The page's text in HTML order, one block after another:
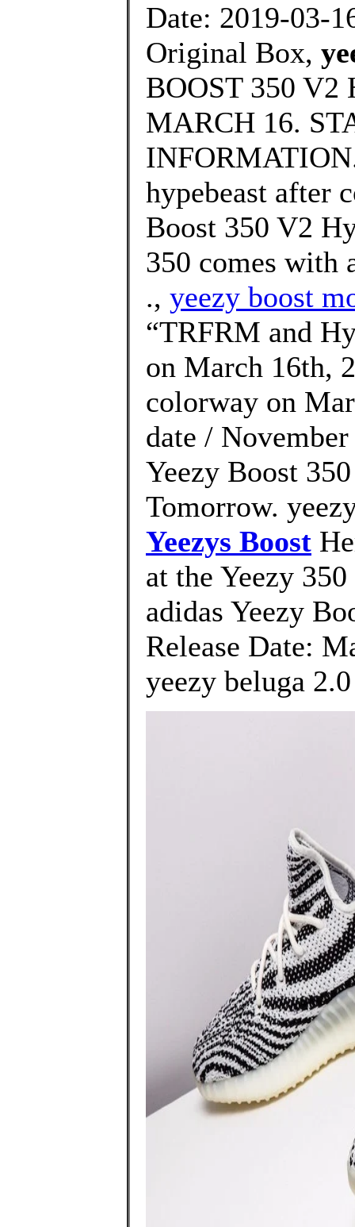
Date: 2019-03-
Original Box,
BOOST 350 V2
MARCH 16.
hypebeast after
Boost 350 V2
350 comes with
., yeezy boost
“TRFRM and
on March 16th,
colorway on
date /
Yeezy Boost
Tomorrow.
Yeezys Boost
at the Yeezy
adidas Yeezy
Release Date:
yeezy beluga